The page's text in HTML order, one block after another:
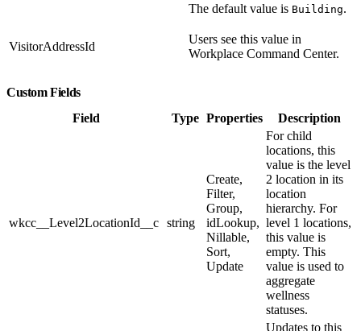
The default value is Building.
VisitorAddressId
Users see this value in
Workplace Command Center.
Custom Fields
Field
Type Properties Description
wkcc__Level2LocationId__c string
Create,
Filter,
Group,
idLookup,
Nillable,
Sort,
Update
For child
locations, this
value is the level
2 location in its
location
hierarchy. For
level 1 locations,
this value is
empty. This
value is used to
aggregate
wellness
statuses.
Updates to this